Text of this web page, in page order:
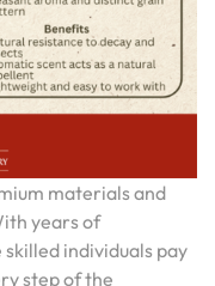
materials and
years of
individuals pay
step of the